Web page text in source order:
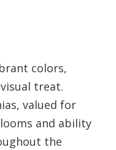
colors,
visual treat.
valued for
and ability
the